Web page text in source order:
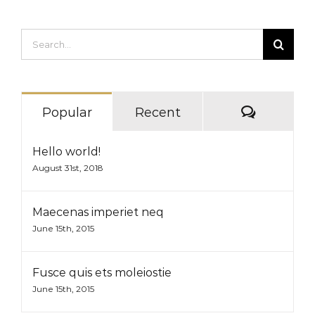
Search
for:
Popular Recent
Hello world!
August 31st, 2018
Maecenas imperiet neq
June 15th, 2015
Fusce quis ets moleiostie
June 15th, 2015